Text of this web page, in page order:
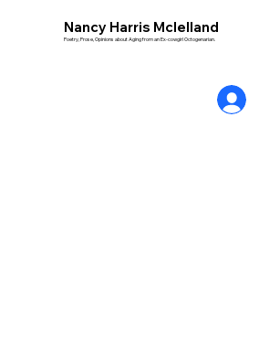
Nancy Harris Mclelland
Poetry, Prose, Opinions about Aging from an Ex-cowgirl Octogenarian.